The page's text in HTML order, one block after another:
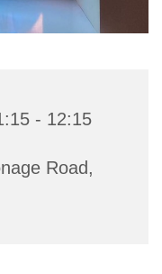
- 12:15
Road,